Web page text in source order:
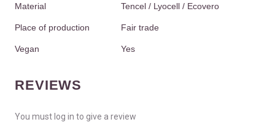
Material Tencel / Lyocell / Ecovero
Place of production Fair trade
Vegan Yes
REVIEWS
You must log in to give a review